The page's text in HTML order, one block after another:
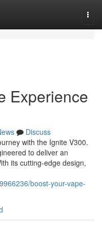
Experience
Discuss
with the Ignite V300.
to deliver an
its cutting-edge design,
boost-your-vape-